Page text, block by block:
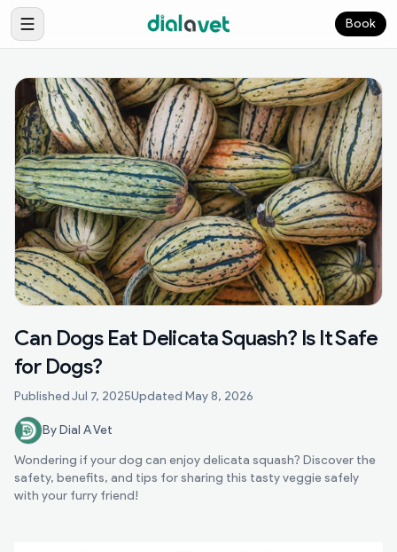
Book
Can Dogs Eat Delicata Squash? Is It Safe
for Dogs?
PublishedJul 7, 2025Updated May 8, 2026
By Dial A Vet
Wondering if your dog can enjoy delicata squash? Discover the
safety, benefits, and tips for sharing this tasty veggie safely
with your furry friend!